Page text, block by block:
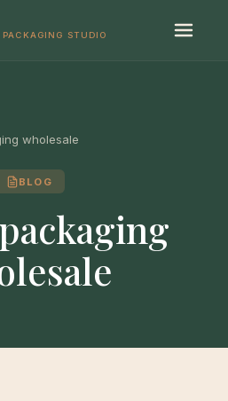
PACKAGING STUDIO
wholesale
BLOG